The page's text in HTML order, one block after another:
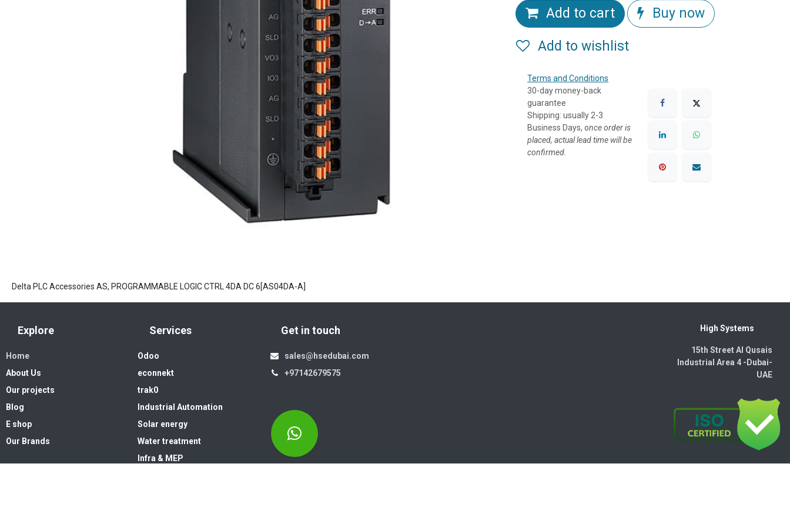
Add to cart Buy now
Add to wishlist
Terms and Conditions
30-day money-back
guarantee
Shipping: usually 2-3
Business Days, once order is
placed, actual lead time will be
confirmed.
Delta PLC Accessories AS, PROGRAMMABLE LOGIC CTRL 4DA DC 6[AS04DA-A]
Explore
Home
About Us
Our projects
Blog
E shop
Our Brands
Services
Odoo
econnekt
trak0
Industrial Automation
Solar energy
Water treatment
Infra & MEP
Get in touch
sales@hsedubai.com
+97142679575
High Systems
15th Street Al Qusais
Industrial Area 4 -Dubai-​
UAE